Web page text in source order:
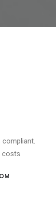
compliant.
costs.